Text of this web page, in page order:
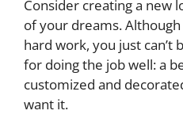
Consider creating a new
of your dreams.
hard work, you just
for doing the job well: a
customized and
want it.